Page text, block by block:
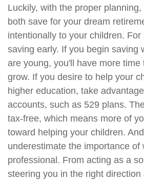
Luckily, with the proper
both save for your dream
intentionally to your children.
saving early. If you begin saving
are young, you'll have more time
grow. If you desire to help your
higher education, take
accounts, such as 529 plans.
tax-free, which means more of
toward helping your children.
underestimate the importance of
professional. From acting as a
steering you in the right direction